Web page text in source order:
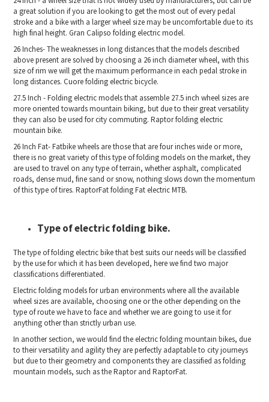
a great solution if you are looking to get the most out of every pedal
stroke and a bike with a larger wheel size may be uncomfortable due to its
high final height. Gran Calipso folding electric model.
26 Inches- The weaknesses in long distances that the models described
above present are solved by choosing a 26 inch diameter wheel, with this
size of rim we will get the maximum performance in each pedal stroke in
long distances. Cuore folding electric bicycle.
27.5 Inch - Folding electric models that assemble 27.5 inch wheel sizes are
more oriented towards mountain biking, but due to their great versatility
they can also be used for city commuting. Raptor folding electric
mountain bike.
26 Inch Fat- Fatbike wheels are those that are four inches wide or more,
there is no great variety of this type of folding models on the market, they
are used to travel on any type of terrain, whether asphalt, complicated
roads, dense mud, fine sand or snow, nothing slows down the momentum
of this type of tires. RaptorFat folding Fat electric MTB.
Type of electric folding bike.
The type of folding electric bike that best suits our needs will be classified
by the use for which it has been developed, here we find two major
classifications differentiated.
Electric folding models for urban environments where all the available
wheel sizes are available, choosing one or the other depending on the
type of route we have to face and whether we are going to use it for
anything other than strictly urban use.
In another section, we would find the electric folding mountain bikes, due
to their versatility and agility they are perfectly adaptable to city journeys
but due to their geometry and components they are classified as folding
mountain models, such as the Raptor and RaptorFat.